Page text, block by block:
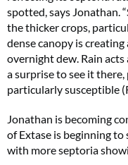
spotted, says Jonathan.
the thicker crops,
dense canopy is
overnight dew. Rain
a surprise to see it there,
particularly susceptible
Jonathan is becoming
of Extase is beginning
with more septoria